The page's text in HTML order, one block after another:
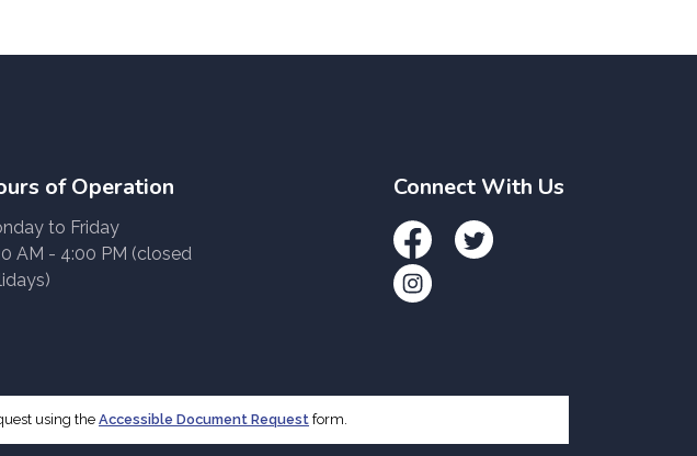
of Operation
to Friday
AM - 4:00 PM (closed
Connect With Us
FacebookTwitter
Instagram
using theAccessible Document Request form.